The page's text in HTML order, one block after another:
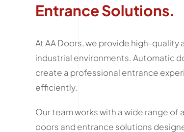
Entrance Solutions.
At AA Doors, we provide high-
industrial environments. Automatic
create a professional entrance
efficiently.
Our team works with a wide range
doors and entrance solutions